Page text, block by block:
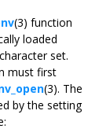
(3) function
loaded
set.
must first
(3). The
by the setting